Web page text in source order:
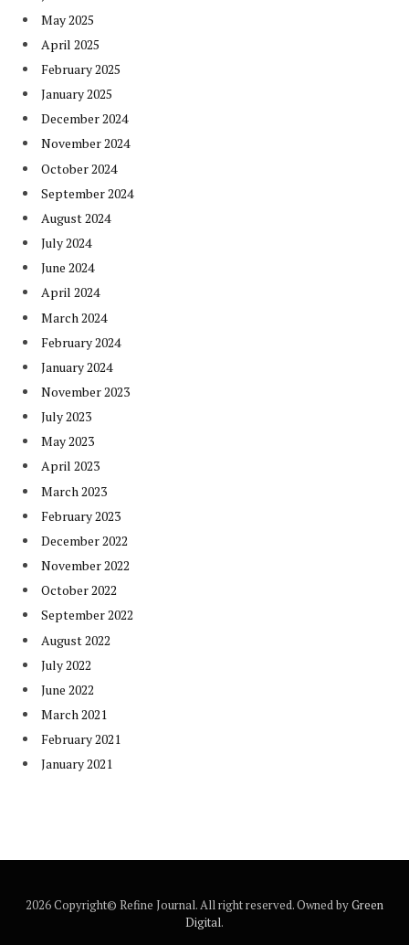
May 2025
April 2025
February 2025
January 2025
December 2024
November 2024
October 2024
September 2024
August 2024
July 2024
June 2024
April 2024
March 2024
February 2024
January 2024
November 2023
July 2023
May 2023
April 2023
March 2023
February 2023
December 2022
November 2022
October 2022
September 2022
August 2022
July 2022
June 2022
March 2021
February 2021
January 2021
2026 Copyright© Refine Journal. All right reserved. Owned byGreen
Digital.